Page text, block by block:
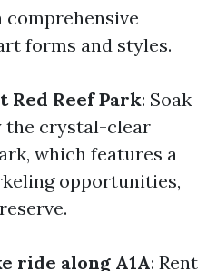
forms and styles.
Red Reef Park: Soak
the crystal-clear
which features a
opportunities,
ride along A1A: Rent